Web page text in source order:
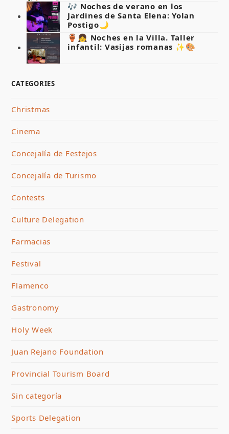
🎶 Noches de verano en los
Jardines de Santa Elena: Yolan
Postigo🌙
🏺👧 Noches en la Villa. Taller
infantil: Vasijas romanas ✨🎨
CATEGORIES
Christmas
Cinema
Concejalía de Festejos
Concejalía de Turismo
Contests
Culture Delegation
Farmacias
Festival
Flamenco
Gastronomy
Holy Week
Juan Rejano Foundation
Provincial Tourism Board
Sin categoría
Sports Delegation